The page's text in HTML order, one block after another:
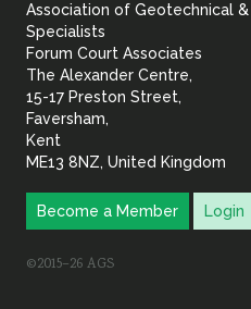
Association of Geotechnical
Specialists
Forum Court Associates
The Alexander Centre,
15-17 Preston Street,
Faversham,
Kent
ME13 8NZ, United Kingdom
Become a Member Login
©2015–26 AGS